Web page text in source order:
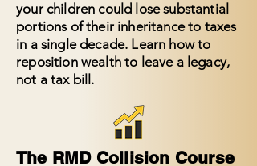
your children could lose substantial
portions of their inheritance to taxes
in a single decade. Learn how to
reposition wealth to leave a legacy,
not a tax bill.
The RMD Collision Course